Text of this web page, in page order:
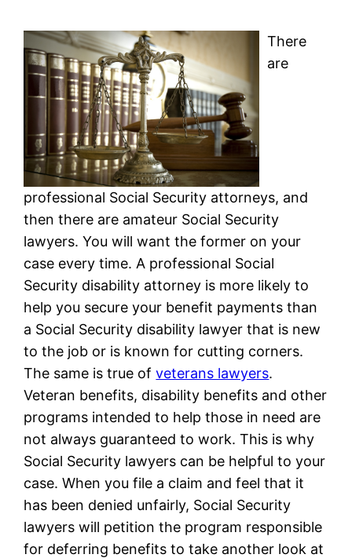
There
are
professional Social Security attorneys, and
then there are amateur Social Security
lawyers. You will want the former on your
case every time. A professional Social
Security disability attorney is more likely to
help you secure your benefit payments than
a Social Security disability lawyer that is new
to the job or is known for cutting corners.
The same is true ofveterans lawyers.
Veteran benefits, disability benefits and other
programs intended to help those in need are
not always guaranteed to work. This is why
Social Security lawyers can be helpful to your
case. When you file a claim and feel that it
has been denied unfairly, Social Security
lawyers will petition the program responsible
for deferring benefits to take another look at